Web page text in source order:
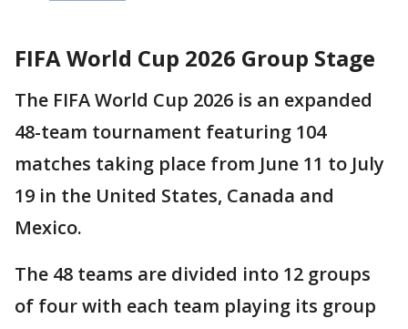
FIFA World Cup 2026 Group Stage
The FIFA World Cup 2026 is an expanded
48-team tournament featuring 104
matches taking place from June 11 to July
19 in the United States, Canada and
Mexico.
The 48 teams are divided into 12 groups
of four with each team playing its group